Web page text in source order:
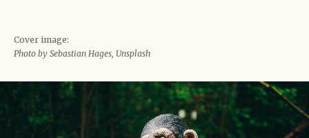
Cover image:
Photo by Sebastian Hages, Unsplash